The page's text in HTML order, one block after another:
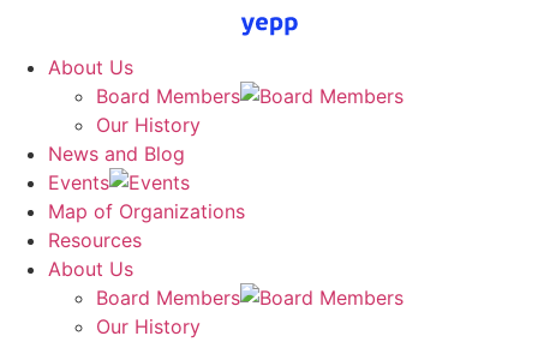
contentAbout Us
Board Members
Our History
News and Blog
Events
Map of Organizations
Resources
About Us
Board Members
Our History